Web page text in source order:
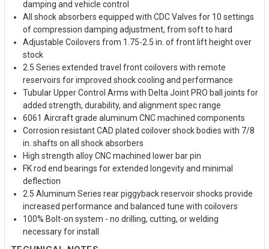
damping and vehicle control
All shock absorbers equipped with CDC Valves for 10 settings
of compression damping adjustment, from soft to hard
Adjustable Coilovers from 1.75-2.5 in. of front lift height over
stock
2.5 Series extended travel front coilovers with remote
reservoirs for improved shock cooling and performance
Tubular Upper Control Arms with Delta Joint PRO ball joints for
added strength, durability, and alignment spec range
6061 Aircraft grade aluminum CNC machined components
Corrosion resistant CAD plated coilover shock bodies with 7/8
in. shafts on all shock absorbers
High strength alloy CNC machined lower bar pin
FK rod end bearings for extended longevity and minimal
deflection
2.5 Aluminum Series rear piggyback reservoir shocks provide
increased performance and balanced tune with coilovers
100% Bolt-on system - no drilling, cutting, or welding
necessary for install